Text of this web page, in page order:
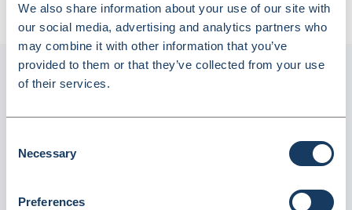
We also share information about your use of our site with
our social media, advertising and analytics partners who
may combine it with other information that you’ve
provided to them or that they’ve collected from your use
of their services.
Selection
Necessary
Preferences
Lyreco Whiteboard Markers Bullet Black - Pack Of 10
(150964)